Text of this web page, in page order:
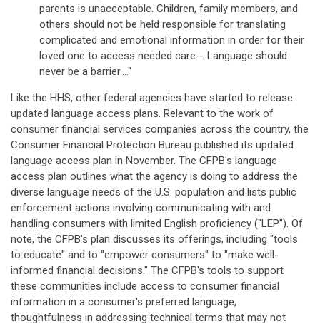
parents is unacceptable. Children, family members, and
others should not be held responsible for translating
complicated and emotional information in order for their
loved one to access needed care.... Language should
never be a barrier...."
Like the HHS, other federal agencies have started to release
updated language access plans. Relevant to the work of
consumer financial services companies across the country, the
Consumer Financial Protection Bureau published its updated
language access plan in November. The CFPB's language
access plan outlines what the agency is doing to address the
diverse language needs of the U.S. population and lists public
enforcement actions involving communicating with and
handling consumers with limited English proficiency ("LEP"). Of
note, the CFPB's plan discusses its offerings, including "tools
to educate" and to "empower consumers" to "make well-
informed financial decisions." The CFPB's tools to support
these communities include access to consumer financial
information in a consumer's preferred language,
thoughtfulness in addressing technical terms that may not